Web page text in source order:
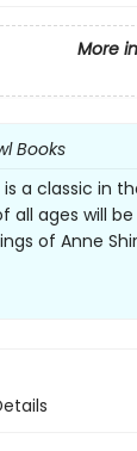
More
Books
a classic in
all ages will
of Anne